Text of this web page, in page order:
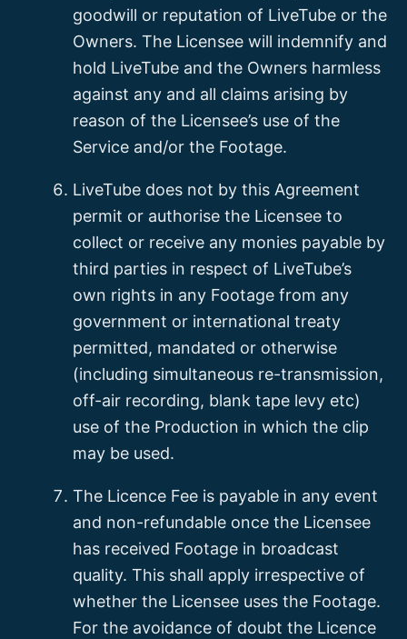
goodwill or reputation of LiveTube or the
Owners. The Licensee will indemnify and
hold LiveTube and the Owners harmless
against any and all claims arising by
reason of the Licensee’s use of the
Service and/or the Footage.
LiveTube does not by this Agreement
permit or authorise the Licensee to
collect or receive any monies payable by
third parties in respect of LiveTube’s
own rights in any Footage from any
government or international treaty
permitted, mandated or otherwise
(including simultaneous re-transmission,
off-air recording, blank tape levy etc)
use of the Production in which the clip
may be used.
The Licence Fee is payable in any event
and non-refundable once the Licensee
has received Footage in broadcast
quality. This shall apply irrespective of
whether the Licensee uses the Footage.
For the avoidance of doubt the Licence